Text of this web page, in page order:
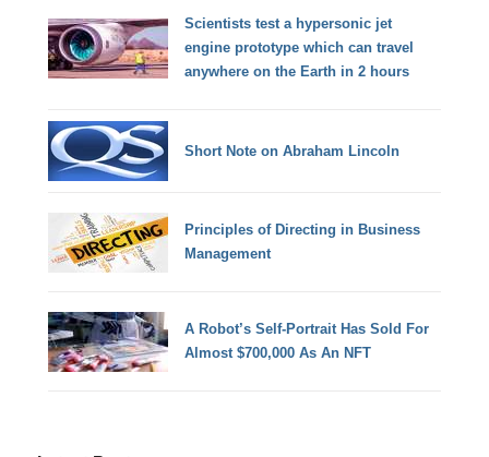
Scientists test a hypersonic jet
engine prototype which can travel
anywhere on the Earth in 2 hours
Short Note on Abraham Lincoln
Principles of Directing in Business
Management
A Robot’s Self-Portrait Has Sold For
Almost $700,000 As An NFT